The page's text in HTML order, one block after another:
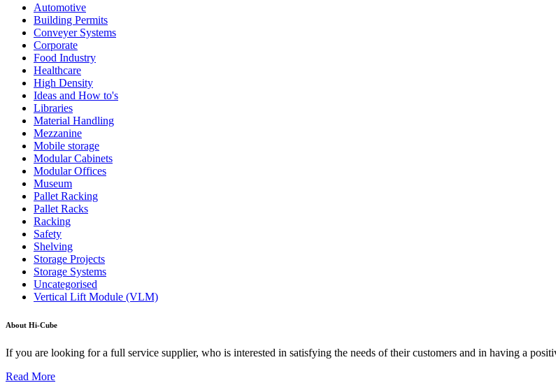
Automotive
Building Permits
Conveyer Systems
Corporate
Food Industry
Healthcare
High Density
Ideas and How to's
Libraries
Material Handling
Mezzanine
Mobile storage
Modular Cabinets
Modular Offices
Museum
Pallet Racking
Pallet Racks
Racking
Safety
Shelving
Storage Projects
Storage Systems
Uncategorised
Vertical Lift Module (VLM)
About Hi-Cube
If you are looking for a full service supplier, who is interested in satisfying the needs of their customers and in having a
Read More